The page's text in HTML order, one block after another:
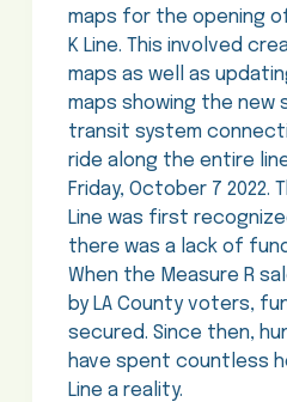
maps for the opening
K Line. This involved
maps as well as
maps showing the new
transit system
ride along the entire
Friday, October 7 2022.
Line was first
there was a lack of
When the Measure R
by LA County voters,
secured. Since then,
have spent countless
Line a reality.